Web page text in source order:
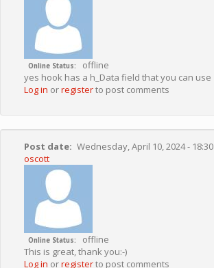
Online Status
offline
yes hook has a h_Data field that you can use
Log in orregisterto post comments
Post date
Wednesday, April 10, 2024 - 18:30
oscott
Online Status
offline
This is great, thank you:-)
Log in orregisterto post comments